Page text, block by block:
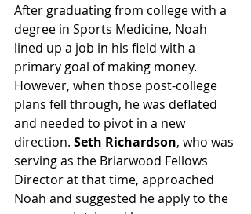
After graduating from college with a
degree in Sports Medicine, Noah
lined up a job in his field with a
primary goal of making money.
However, when those post-college
plans fell through, he was deflated
and needed to pivot in a new
direction. Seth Richardson, who was
serving as the Briarwood Fellows
Director at that time, approached
Noah and suggested he apply to the